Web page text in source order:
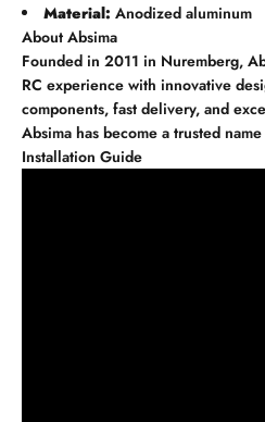
Material: Anodized aluminum
About Absima
Founded in 2011 in Nuremberg,
RC experience with innovative
components, fast delivery, and
Absima has become a trusted
Installation Guide